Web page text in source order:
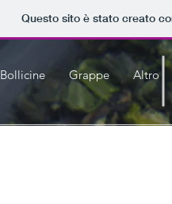
Questo sito è stato creato
Bollicine Grappe Altro